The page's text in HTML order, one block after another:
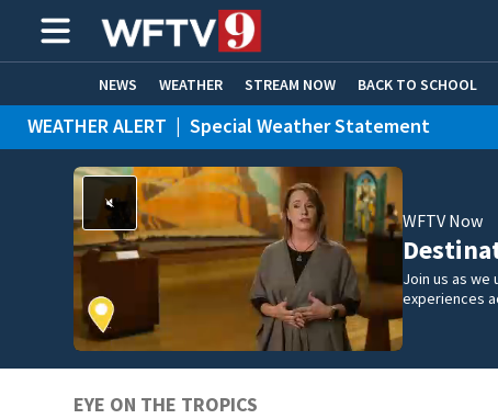
NEWS WEATHER STREAM NOW BACK TO SCHOOL
HOME EXPERTS CARE CONNECT
WEATHER ALERT | Special Weather Statement
WEATHER ALERT | Flood Advisory
WFTV Now
Join us as
experiences
EYE ON THE TROPICS